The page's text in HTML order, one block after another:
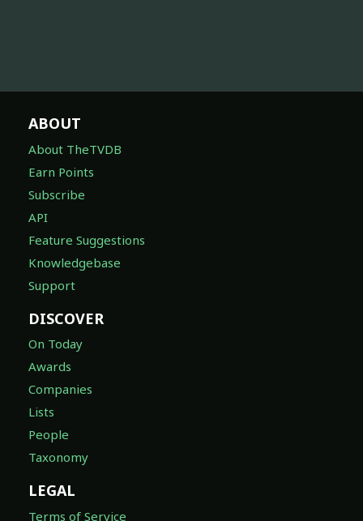
ABOUT
About TheTVDB
Earn Points
Subscribe
API
Feature Suggestions
Knowledgebase
Support
DISCOVER
On Today
Awards
Companies
Lists
People
Taxonomy
LEGAL
Terms of Service